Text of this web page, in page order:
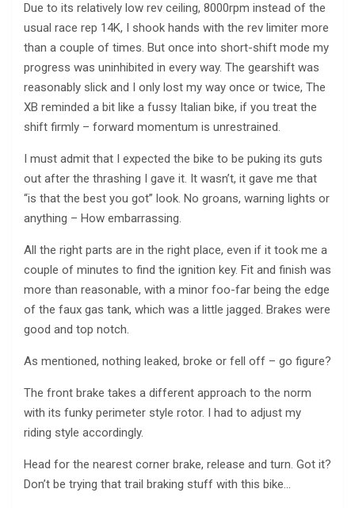
Due to its relatively low rev ceiling, 8000rpm instead of the
usual race rep 14K, I shook hands with the rev limiter more
than a couple of times. But once into short-shift mode my
progress was uninhibited in every way. The gearshift was
reasonably slick and I only lost my way once or twice, The
XB reminded a bit like a fussy Italian bike, if you treat the
shift firmly – forward momentum is unrestrained.
I must admit that I expected the bike to be puking its guts
out after the thrashing I gave it. It wasn’t, it gave me that
“is that the best you got” look. No groans, warning lights or
anything – How embarrassing.
All the right parts are in the right place, even if it took me a
couple of minutes to find the ignition key. Fit and finish was
more than reasonable, with a minor foo-far being the edge
of the faux gas tank, which was a little jagged. Brakes were
good and top notch.
As mentioned, nothing leaked, broke or fell off – go figure?
The front brake takes a different approach to the norm
with its funky perimeter style rotor. I had to adjust my
riding style accordingly.
Head for the nearest corner brake, release and turn. Got it?
Don’t be trying that trail braking stuff with this bike…